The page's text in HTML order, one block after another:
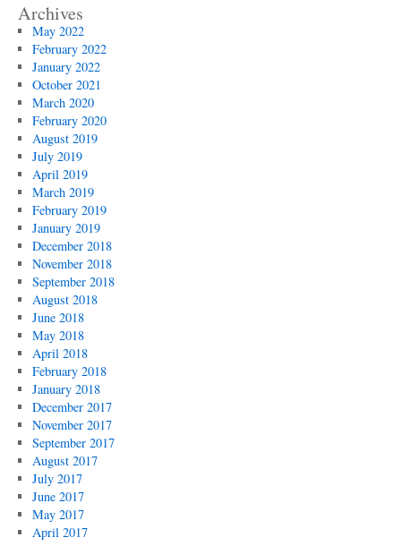
Archives
May 2022
February 2022
January 2022
October 2021
March 2020
February 2020
August 2019
July 2019
April 2019
March 2019
February 2019
January 2019
December 2018
November 2018
September 2018
August 2018
June 2018
May 2018
April 2018
February 2018
January 2018
December 2017
November 2017
September 2017
August 2017
July 2017
June 2017
May 2017
April 2017